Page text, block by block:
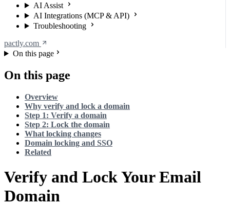
AI Assist
AI Integrations (MCP & API)
Troubleshooting
pactly.com
On this page
On this page
Overview
Why verify and lock a domain
Step 1: Verify a domain
Step 2: Lock the domain
What locking changes
Domain locking and SSO
Related
Verify and Lock Your Email
Domain